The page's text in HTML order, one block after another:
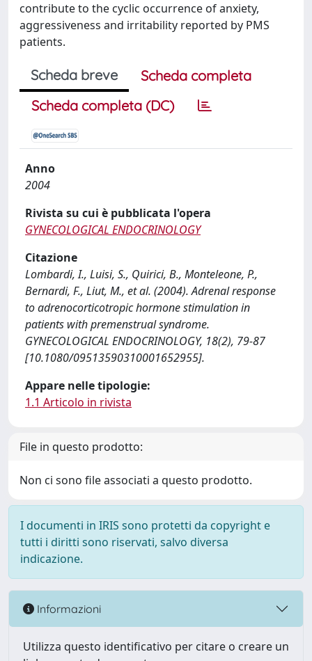
contribute to the cyclic occurrence of anxiety,
aggressiveness and irritability reported by PMS
patients.
Scheda breve
Scheda completa
Scheda completa (DC)
Anno
2004
Rivista su cui è pubblicata l'opera
GYNECOLOGICAL ENDOCRINOLOGY
Citazione
Lombardi, I., Luisi, S., Quirici, B., Monteleone, P.,
Bernardi, F., Liut, M., et al. (2004). Adrenal response
to adrenocorticotropic hormone stimulation in
patients with premenstrual syndrome.
GYNECOLOGICAL ENDOCRINOLOGY, 18(2), 79-87
[10.1080/09513590310001652955].
Appare nelle tipologie:
1.1 Articolo in rivista
File in questo prodotto:
Non ci sono file associati a questo prodotto.
I documenti in IRIS sono protetti da copyright e
tutti i diritti sono riservati, salvo diversa
indicazione.
Informazioni
Utilizza questo identificativo per citare o creare un